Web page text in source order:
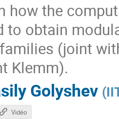
how the
to obtain
(joint
Klemm).
Golyshev (
Vidéo